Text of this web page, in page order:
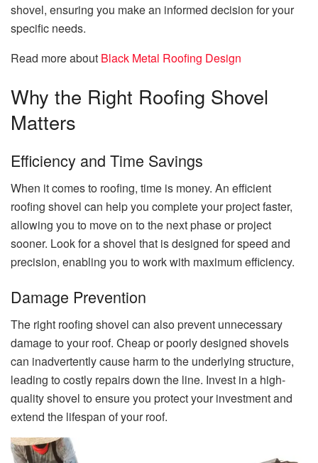
shovel, ensuring you make an informed decision for your
specific needs.
Read more about Black Metal Roofing Design
Why the Right Roofing Shovel
Matters
Efficiency and Time Savings
When it comes to roofing, time is money. An efficient
roofing shovel can help you complete your project faster,
allowing you to move on to the next phase or project
sooner. Look for a shovel that is designed for speed and
precision, enabling you to work with maximum efficiency.
Damage Prevention
The right roofing shovel can also prevent unnecessary
damage to your roof. Cheap or poorly designed shovels
can inadvertently cause harm to the underlying structure,
leading to costly repairs down the line. Invest in a high-
quality shovel to ensure you protect your investment and
extend the lifespan of your roof.